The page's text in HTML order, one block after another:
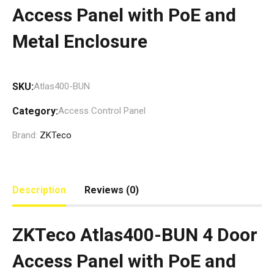
Access Panel with PoE and
Metal Enclosure
SKU:Atlas400-BUN
Category:Access Control Panel
Brand: ZKTeco
Description Reviews (0)
ZKTeco Atlas400-BUN 4 Door
Access Panel with PoE and